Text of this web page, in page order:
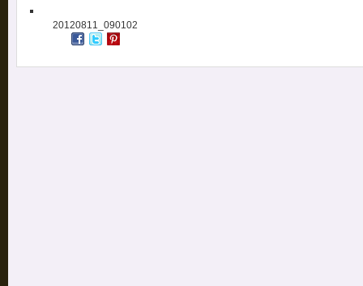
20120811_090102